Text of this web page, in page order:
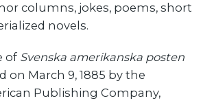
columns, jokes, poems, short
novels.
of Svenska amerikanska posten
on March 9, 1885 by the
Publishing Company,